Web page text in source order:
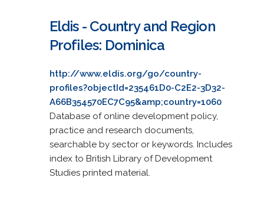
Eldis - Country and Region
Profiles: Dominica
http://www.eldis.org/go/country-
profiles?objectId=235461D0-C2E2-3D32-
A66B354570EC7C95&amp;country=1060
Database of online development policy,
practice and research documents,
searchable by sector or keywords. Includes
index to British Library of Development
Studies printed material.